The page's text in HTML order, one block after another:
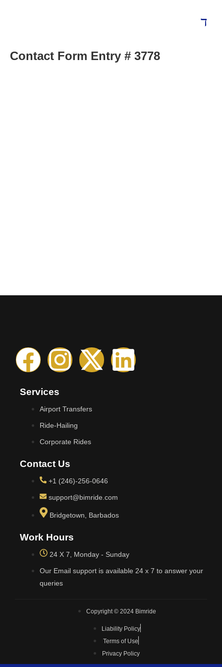
Contact Form Entry # 3778
Services
Airport Transfers
Ride-Hailing
Corporate Rides
Contact Us
+1 (246)-256-0646
support@bimride.com
Bridgetown, Barbados
Work Hours
24 X 7, Monday - Sunday
Our Email support is available 24 x 7 to answer your
queries
Copyright © 2024 Bimride
Liability Policy
Terms of Use
Privacy Policy